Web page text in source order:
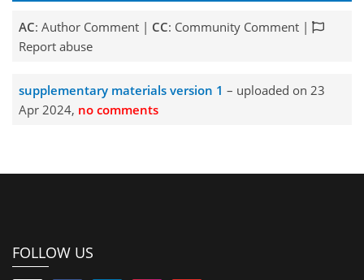
AC: Author Comment | CC: Community Comment |
Report abuse
supplementary materials version 1 – uploaded on 23
Apr 2024, no comments
FOLLOW US